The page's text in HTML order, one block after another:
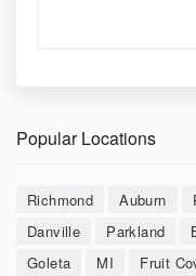
Popular Locations
Richmond Auburn
Danville
Parkland
Goleta
MI Fruit